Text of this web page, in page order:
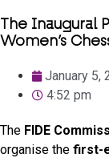
The Inaugural
Women’s
January 5,
4:52 pm
The FIDE
organise the first-